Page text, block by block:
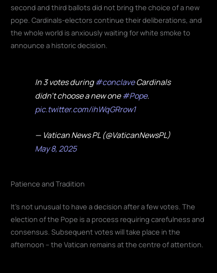
second and third ballots did not bring the choice of a new
pope. Cardinals-electors continue their deliberations, and
the whole world is anxiously waiting for white smoke to
announce a historic decision.
In 3 votes during#conclaveCardinals
didn't choose a new one#Pope.
pic.twitter.com/ihWqGRrow1
— Vatican News PL (@VaticanNewsPL)
May 8, 2025
Patience and Tradition
It's not unusual to have a decision after a few votes. The
election of the Pope is a process requiring carefulness and
consensus. Subsequent votes will take place in the
afternoon – the Vatican remains at the centre of attention.